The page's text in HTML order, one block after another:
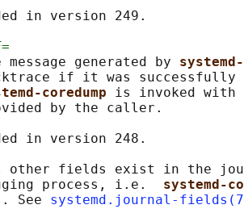
in version 249.
message generated by
if it was successfully
coredump is invoked with
by the caller.
in version 248.
other fields exist in the
process, i.e.
systemd-
See
systemd.journal-